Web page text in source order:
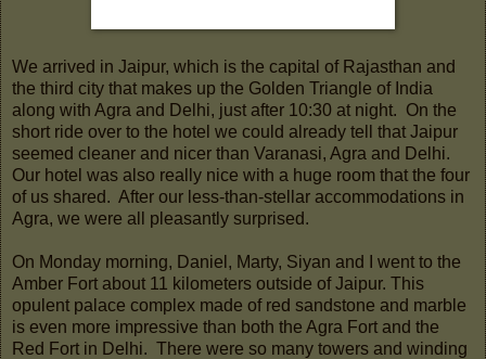
We arrived in Jaipur, which is the capital of Rajasthan and
the third city that makes up the Golden Triangle of India
along with Agra and Delhi, just after 10:30 at night. On the
short ride over to the hotel we could already tell that Jaipur
seemed cleaner and nicer than Varanasi, Agra and Delhi.
Our hotel was also really nice with a huge room that the four
of us shared. After our less-than-stellar accommodations in
Agra, we were all pleasantly surprised.
On Monday morning, Daniel, Marty, Siyan and I went to the
Amber Fort about 11 kilometers outside of Jaipur. This
opulent palace complex made of red sandstone and marble
is even more impressive than both the Agra Fort and the
Red Fort in Delhi. There were so many towers and winding